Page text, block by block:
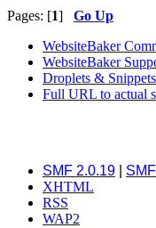
Pages: [1] Go Up
WebsiteBaker
WebsiteBaker
Droplets & Snippets
Full URL to actual
SMF 2.0.19
XHTML
RSS
WAP2